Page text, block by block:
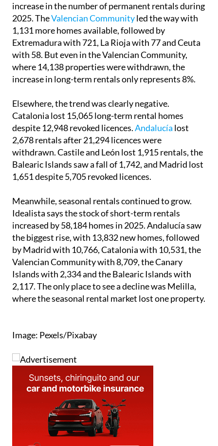
increase in the number of permanent rentals during
2025. TheValencian Communityled the way with
1,131 more homes available, followed by
Extremadura with 721, La Rioja with 77 and Ceuta
with 58. But even in the Valencian Community,
where 14,138 properties were withdrawn, the
increase in long-term rentals only represents 8%.
Elsewhere, the trend was clearly negative.
Catalonia lost 15,065 long-term rental homes
despite 12,948 revoked licences.Andalucía lost
2,678 rentals after 21,294 licences were
withdrawn. Castile and León lost 1,915 rentals, the
Balearic Islands saw a fall of 1,742, and Madrid lost
1,651 despite 5,705 revoked licences.
Meanwhile, seasonal rentals continued to grow.
Idealista says the stock of short-term rentals
increased by 58,184 homes in 2025. Andalucía saw
the biggest rise, with 13,832 new homes, followed
by Madrid with 10,766, Catalonia with 10,531, the
Valencian Community with 8,709, the Canary
Islands with 2,334 and the Balearic Islands with
2,117. The only place to see a decline was Melilla,
where the seasonal rental market lost one property.
Image: Pexels/Pixabay